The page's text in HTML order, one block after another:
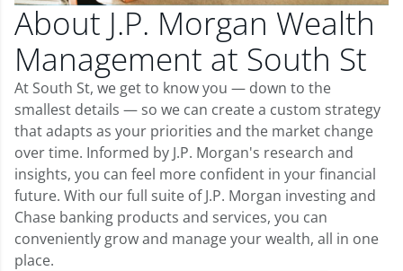
About J.P. Morgan Wealth
Management at South St
At South St, we get to know you — down to the
smallest details — so we can create a custom strategy
that adapts as your priorities and the market change
over time. Informed by J.P. Morgan's research and
insights, you can feel more confident in your financial
future. With our full suite of J.P. Morgan investing and
Chase banking products and services, you can
conveniently grow and manage your wealth, all in one
place.